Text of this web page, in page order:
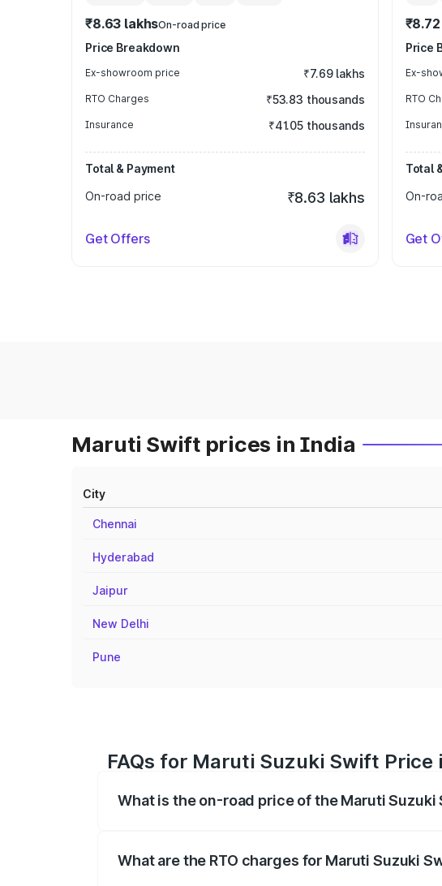
₹8.63 lakhsOn-road price
Price Breakdown
Ex-showroom price ₹7.69 lakhs
RTO Charges ₹53.83 thousands
Insurance ₹41.05 thousands
Total & Payment
On-road price
₹8.63 lakhs
Get Offers
Price
Ex-
RTO
Total
On-
Get
Maruti Swift prices in India
City
Chennai
Hyderabad
Jaipur
New Delhi
Pune
FAQs for Maruti Suzuki Swift Price
What is the on-road price of the Maruti Suzuki
What are the RTO charges for Maruti Suzuki